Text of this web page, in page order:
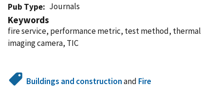
Pub Type
Journals
Keywords
fire service, performance metric, test method, thermal
imaging camera, TIC
Buildings and constructionand Fire